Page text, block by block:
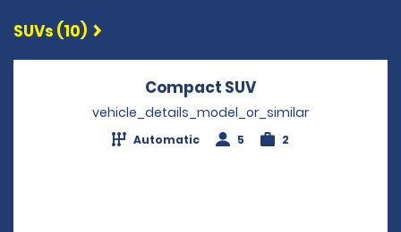
SUVs (10)
Compact SUV
vehicle_details_model_or_similar
Automatic 5 2